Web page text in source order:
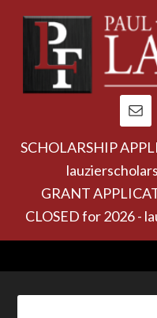
SCHOLARSHIP
GRANT
CLOSED for 2026 -